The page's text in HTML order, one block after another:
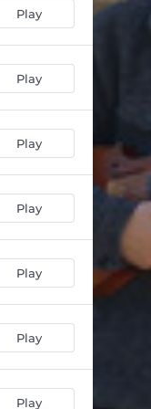
03:54
Debussy: String Quartet in G Minor, Op. 10, CD 91, L. 85: III. Andantino doucement expressif 08:19
06:52
03:52
11:11
Philippou: "Awake" for string quartet (commissioned and dedicated to Fusionia String Quartet) 02:25
Play
Play
Play
Play
Play
Play
Play